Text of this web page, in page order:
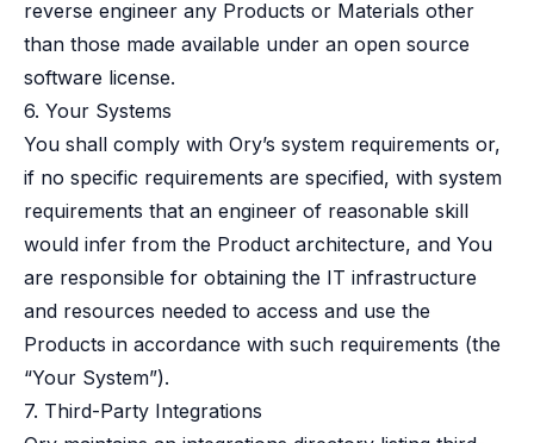
reverse engineer any Products or Materials other
than those made available under an open source
software license.
6. Your Systems
You shall comply with Ory’s system requirements or,
if no specific requirements are specified, with system
requirements that an engineer of reasonable skill
would infer from the Product architecture, and You
are responsible for obtaining the IT infrastructure
and resources needed to access and use the
Products in accordance with such requirements (the
“Your System”).
7. Third-Party Integrations